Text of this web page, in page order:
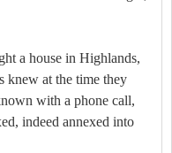
a house in Highlands,
knew at the time they
with a phone call,
indeed annexed into